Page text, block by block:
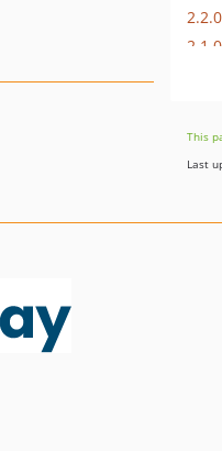
2.2.0
2.1.0
dev-
This
Last